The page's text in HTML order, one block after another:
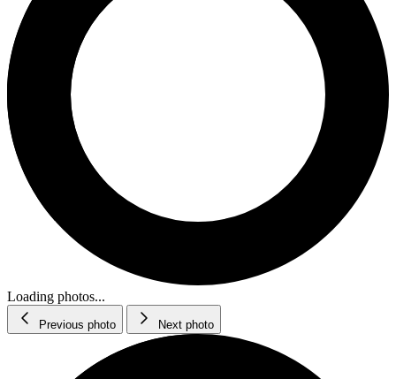
Loading photos...
Previous photo Next photo